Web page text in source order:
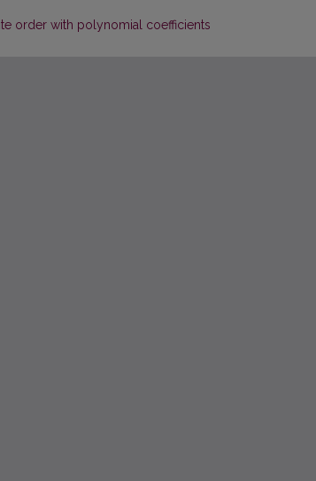
order with polynomial coefficients